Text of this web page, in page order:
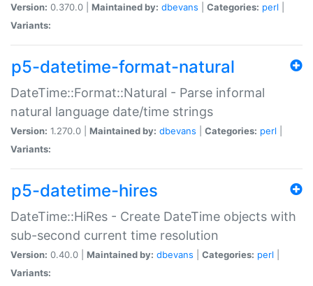
Version: 0.370.0 | Maintained by: dbevans Categories: perl
Variants:
p5-datetime-format-natural
DateTime::Format::Natural - Parse informal
natural language date/time strings
Version: 1.270.0 | Maintained by: dbevans Categories: perl
Variants:
p5-datetime-hires
DateTime::HiRes - Create DateTime objects with
sub-second current time resolution
Version: 0.40.0 | Maintained by: dbevans Categories: perl
Variants: